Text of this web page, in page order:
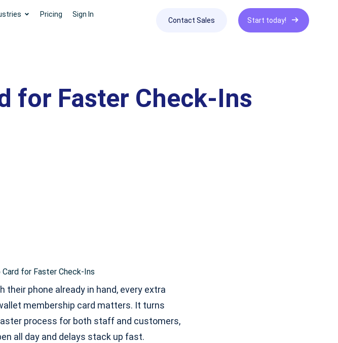
Pricing Sign In
Contact Sales Start today!
for Faster Check-Ins
phone already in hand, every extra
membership card matters. It turns
process for both staff and customers,
all day and delays stack up fast.